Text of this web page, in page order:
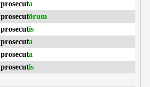
prosecuta
prosecutōrum
prosecutis
prosecuta
prosecuta
prosecutis